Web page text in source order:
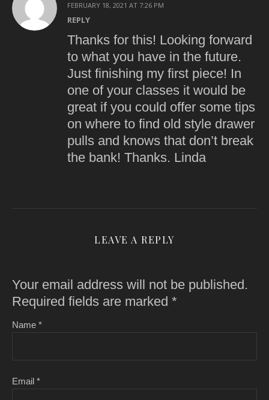
FEBRUARY 18, 2021 AT 7:26 PM
REPLY
Thanks for this! Looking forward
to what you have in the future.
Just finishing my first piece! In
one of your classes it would be
great if you could offer some tips
on where to find old style drawer
pulls and knows that don’t break
the bank! Thanks. Linda
LEAVE A REPLY
Your email address will not be published.
Required fields are marked *
Name *
Email *